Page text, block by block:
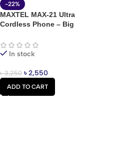
-22%
MAXTEL MAX-21 Ultra
Cordless Phone – Big
Phone
In stock
৳3,250 ৳2,550
ADD TO CART